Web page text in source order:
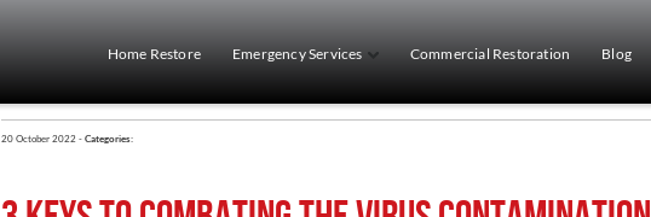
Home Restore Emergency Services Commercial Restoration Blog
20 October 2022 - Categories: